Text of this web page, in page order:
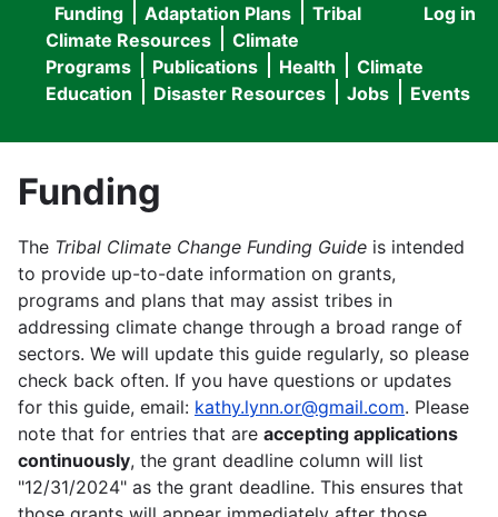
User
menu
Log in
Main
navigation
Funding Adaptation Plans
Tribal
Climate Resources
Climate
Programs
Publications Health
Climate
Education
Disaster Resources Jobs Events
Funding
The Tribal Climate Change Funding Guide is intended
to provide up-to-date information on grants,
programs and plans that may assist tribes in
addressing climate change through a broad range of
sectors. We will update this guide regularly, so please
check back often. If you have questions or updates
for this guide, email: kathy.lynn.or@gmail.com. Please
note that for entries that are accepting applications
continuously, the grant deadline column will list
"12/31/2024" as the grant deadline. This ensures that